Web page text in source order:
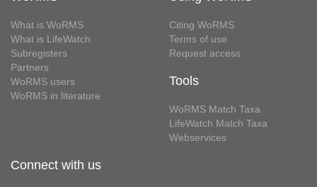
What is WoRMS
What is LifeWatch
Subregisters
Partners
WoRMS users
WoRMS in literature
Citing WoRMS
Terms of use
Request access
Tools
WoRMS Match Taxa
LifeWatch Match Taxa
Webservices
Connect with us